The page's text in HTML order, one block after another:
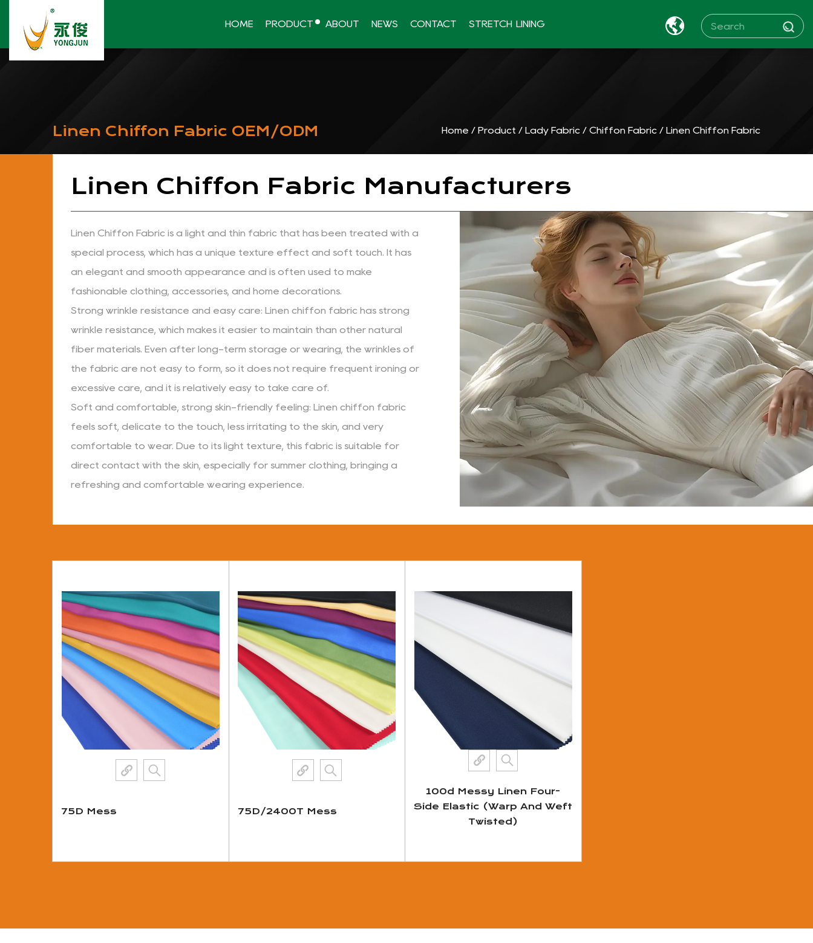
HOME PRODUCT ABOUT NEWS CONTACT STRETCH LINING
Linen Chiffon Fabric OEM/ODM Home / Product / Lady Fabric / Chiffon Fabric / Linen Chiffon Fabric
Linen Chiffon Fabric Manufacturers
Linen Chiffon Fabric is a light and thin fabric that has been treated with a
special process, which has a unique texture effect and soft touch. It has
an elegant and smooth appearance and is often used to make
fashionable clothing, accessories, and home decorations.
Strong wrinkle resistance and easy care: Linen chiffon fabric has strong
wrinkle resistance, which makes it easier to maintain than other natural
fiber materials. Even after long-term storage or wearing, the wrinkles of
the fabric are not easy to form, so it does not require frequent ironing or
excessive care, and it is relatively easy to take care of.
Soft and comfortable, strong skin-friendly feeling: Linen chiffon fabric
feels soft, delicate to the touch, less irritating to the skin, and very
comfortable to wear. Due to its light texture, this fabric is suitable for
direct contact with the skin, especially for summer clothing, bringing a
refreshing and comfortable wearing experience.
75D Mess 75D/2400T Mess
100d Messy Linen Four-
Side Elastic (Warp And Weft
Twisted)